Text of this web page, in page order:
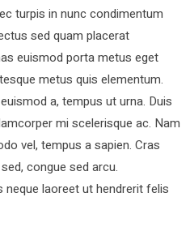
turpis in nunc condimentum
sed quam placerat
euismod porta metus eget
metus quis elementum.
a, tempus ut urna. Duis
mi scelerisque ac. Nam
vel, tempus a sapien. Cras
congue sed arcu.
neque laoreet ut hendrerit felis